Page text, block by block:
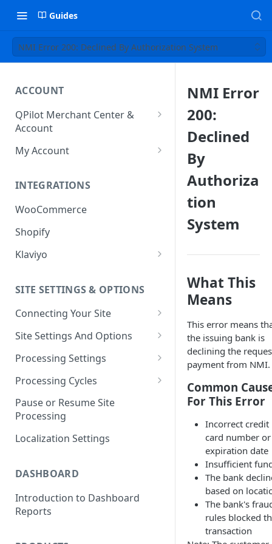
Guides
NMI Error 200: Declined By Authorization System
ACCOUNT
QPilot Merchant Center &
Account
How to activate your account?
My Account
User & Site Contact Phone
Numbers
INTEGRATIONS
WooCommerce
Shopify
Klaviyo
Klaviyo How-To Examples
SITE SETTINGS & OPTIONS
Connecting Your Site
Whitelisting QPilot IP
Addresses With Firewalls
Site Settings And Options
Notifications for Merchants
Locking Scheduled Orders
Processing Settings
How Processing Works
Site Processing Configuration
Examples
Processing Cycles
Editing A Processing Cycle
Processing Cycle Logs
Completing A Processing Cycle
Pause or Resume Site
Processing
Localization Settings
DASHBOARD
Introduction to Dashboard
Reports
NMI Error
200:
Declined
By
Authoriza
tion
System
What This
Means
This error means
the issuing bank is
declining the
payment from NMI.
Common
For This Error
Incorrect credit
card number or
expiration date
Insufficient
The bank
based on
The bank's
rules blocked
transaction